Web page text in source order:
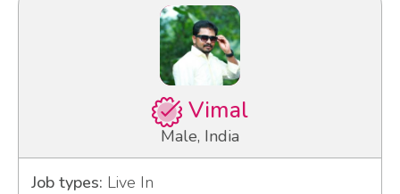
Vimal
Male, India
Job types: Live In